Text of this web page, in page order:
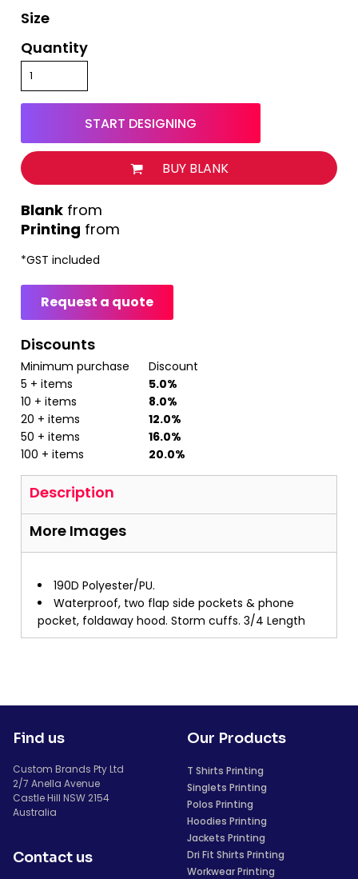
Size
Quantity
START DESIGNING
BUY BLANK
Printing from
from
*GST included
Request a quote
Discounts
Minimum purchase
Discount
5 + items
5.0%
10 + items
8.0%
20 + items
12.0%
50 + items
16.0%
100 + items
20.0%
Description
More Images
190D Polyester/PU.
Waterproof, two flap side pockets & phone
pocket, foldaway hood. Storm cuffs. 3/4 Length
Find us
Custom Brands Pty Ltd
2/7 Anella Avenue
Castle Hill NSW 2154
Australia
Contact us
Our Products
T Shirts Printing
Singlets Printing
Polos Printing
Hoodies Printing
Jackets Printing
Dri Fit Shirts Printing
Workwear Printing